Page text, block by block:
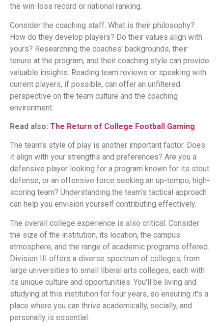
the win-loss record or national ranking.
Consider the coaching staff. What is their philosophy?
How do they develop players? Do their values align with
yours? Researching the coaches' backgrounds, their
tenure at the program, and their coaching style can provide
valuable insights. Reading team reviews or speaking with
current players, if possible, can offer an unfiltered
perspective on the team culture and the coaching
environment.
Read also: The Return of College Football Gaming
The team's style of play is another important factor. Does
it align with your strengths and preferences? Are you a
defensive player looking for a program known for its stout
defense, or an offensive force seeking an up-tempo, high-
scoring team? Understanding the team's tactical approach
can help you envision yourself contributing effectively.
The overall college experience is also critical. Consider
the size of the institution, its location, the campus
atmosphere, and the range of academic programs offered.
Division III offers a diverse spectrum of colleges, from
large universities to small liberal arts colleges, each with
its unique culture and opportunities. You'll be living and
studying at this institution for four years, so ensuring it's a
place where you can thrive academically, socially, and
personally is essential.